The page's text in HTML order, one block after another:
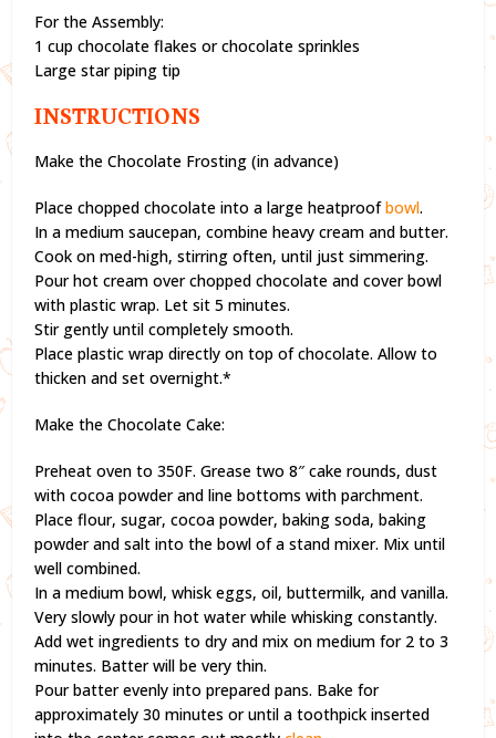
For the Assembly:
1 cup chocolate flakes or chocolate sprinkles
Large star piping tip
INSTRUCTIONS
Make the Chocolate Frosting (in advance)
Place chopped chocolate into a large heatproofbowl.
In a medium saucepan, combine heavy cream and butter.
Cook on med-high, stirring often, until just simmering.
Pour hot cream over chopped chocolate and cover bowl
with plastic wrap. Let sit 5 minutes.
Stir gently until completely smooth.
Place plastic wrap directly on top of chocolate. Allow to
thicken and set overnight.*
Make the Chocolate Cake:
Preheat oven to 350F. Grease two 8″ cake rounds, dust
with cocoa powder and line bottoms with parchment.
Place flour, sugar, cocoa powder, baking soda, baking
powder and salt into the bowl of a stand mixer. Mix until
well combined.
In a medium bowl, whisk eggs, oil, buttermilk, and vanilla.
Very slowly pour in hot water while whisking constantly.
Add wet ingredients to dry and mix on medium for 2 to 3
minutes. Batter will be very thin.
Pour batter evenly into prepared pans. Bake for
approximately 30 minutes or until a toothpick inserted